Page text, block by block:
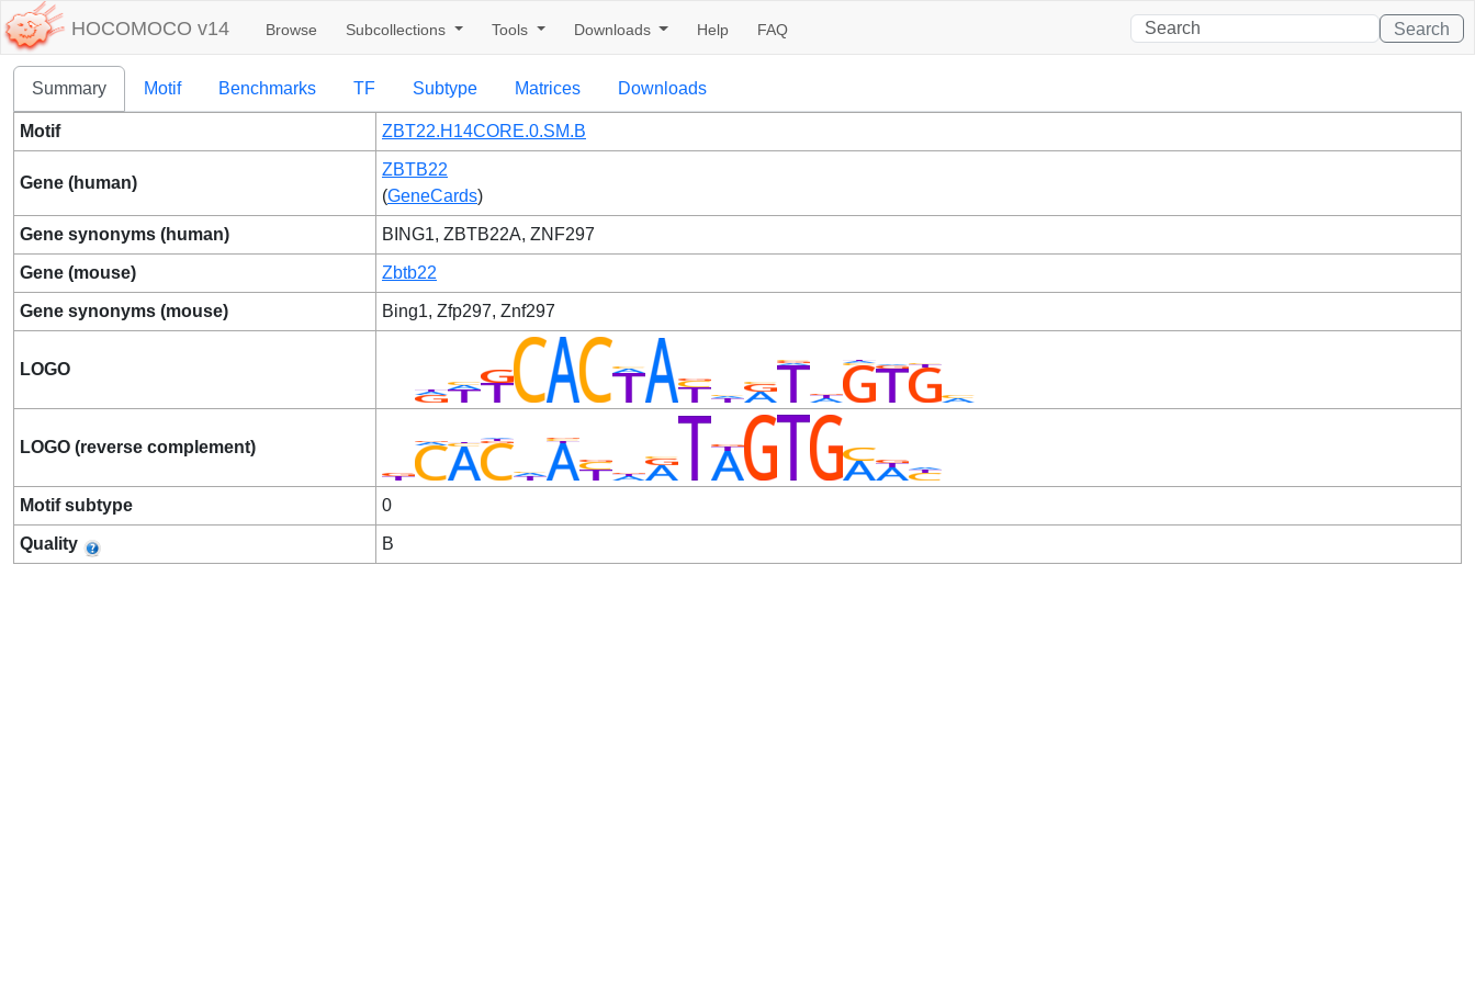
HOCOMOCO v14 Browse Subcollections Tools Downloads Help FAQ Search
Summary Motif Benchmarks TF Subtype Matrices Downloads
Motif ZBT22.H14CORE.0.SM.B
Gene (human)
ZBTB22
(GeneCards)
Gene synonyms (human) BING1, ZBTB22A, ZNF297
Gene (mouse) Zbtb22
Gene synonyms (mouse) Bing1, Zfp297, Znf297
LOGO
LOGO (reverse complement)
Motif subtype 0
Quality B